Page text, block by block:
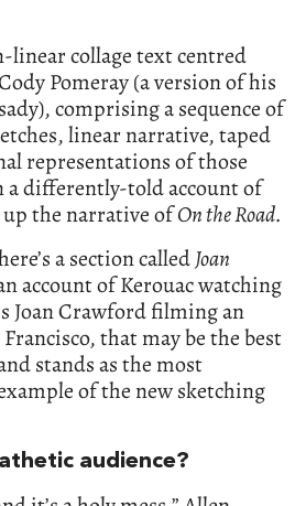
linear collage text centred
Pomeray (a version of his
comprising a sequence of
linear narrative, taped
representations of those
differently-told account of
the narrative ofOn the Road.
a section calledJoan
account of Kerouac watching
Joan Crawford filming an
that may be the best
stands as the most
of the new sketching
audience?